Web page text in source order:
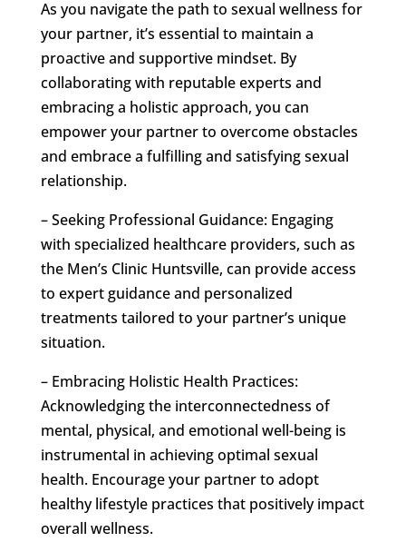
As you navigate the path to sexual wellness for
your partner, it’s essential to maintain a
proactive and supportive mindset. By
collaborating with reputable experts and
embracing a holistic approach, you can
empower your partner to overcome obstacles
and embrace a fulfilling and satisfying sexual
relationship.
– Seeking Professional Guidance: Engaging
with specialized healthcare providers, such as
the Men’s Clinic Huntsville, can provide access
to expert guidance and personalized
treatments tailored to your partner’s unique
situation.
– Embracing Holistic Health Practices:
Acknowledging the interconnectedness of
mental, physical, and emotional well-being is
instrumental in achieving optimal sexual
health. Encourage your partner to adopt
healthy lifestyle practices that positively impact
overall wellness.